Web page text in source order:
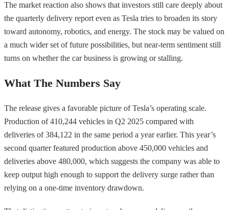
The market reaction also shows that investors still care deeply about
the quarterly delivery report even as Tesla tries to broaden its story
toward autonomy, robotics, and energy. The stock may be valued on
a much wider set of future possibilities, but near-term sentiment still
turns on whether the car business is growing or stalling.
What The Numbers Say
The release gives a favorable picture of Tesla’s operating scale.
Production of 410,244 vehicles in Q2 2025 compared with
deliveries of 384,122 in the same period a year earlier. This year’s
second quarter featured production above 450,000 vehicles and
deliveries above 480,000, which suggests the company was able to
keep output high enough to support the delivery surge rather than
relying on a one-time inventory drawdown.